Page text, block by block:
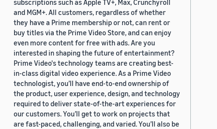
subscriptions such as Apple TV+, Max, Crunchyroll
and MGM+. All customers, regardless of whether
they have a Prime membership or not, can rent or
buy titles via the Prime Video Store, and can enjoy
even more content for free with ads. Are you
interested in shaping the future of entertainment?
Prime Video's technology teams are creating best-
in-class digital video experience. As a Prime Video
technologist, you’ll have end-to-end ownership of
the product, user experience, design, and technology
required to deliver state-of-the-art experiences for
our customers. You’ll get to work on projects that
are fast-paced, challenging, and varied. You’ll also be